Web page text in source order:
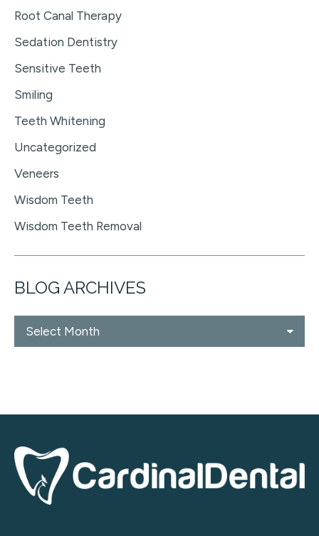
Root Canal Therapy
Sedation Dentistry
Sensitive Teeth
Smiling
Teeth Whitening
Uncategorized
Veneers
Wisdom Teeth
Wisdom Teeth Removal
BLOG ARCHIVES
Blog
Archives